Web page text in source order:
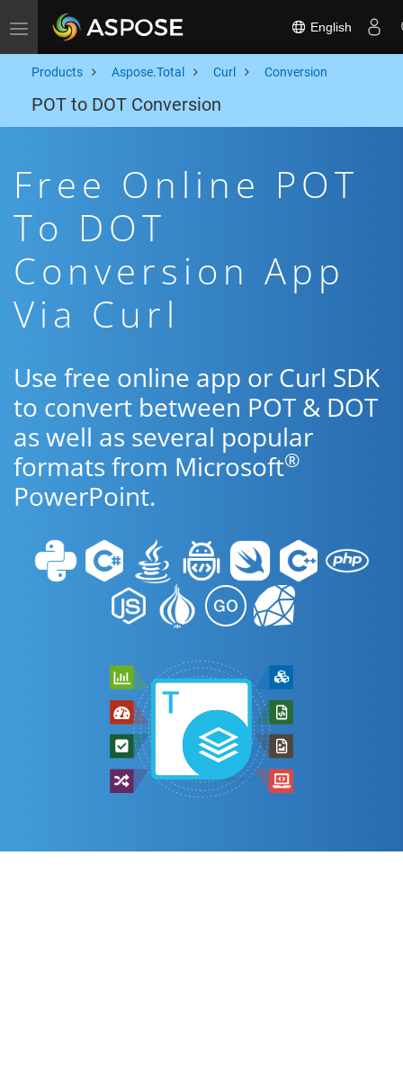
Toggle navigation English
Products Aspose.Total Curl Conversion
POT to DOT Conversion
Free Online POT
To DOT
Conversion App
Via Curl
Use free online app or Curl SDK
to convert between POT & DOT
as well as several popular
formats from Microsoft®
PowerPoint.